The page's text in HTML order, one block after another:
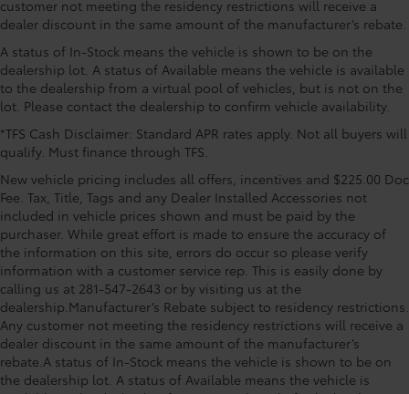
Traction control, Trip computer, Turn signal indicator
mirrors, Variably intermittent wi
Illuminated Door Sills
Illuminated Door Sill provide style and
protection by helping to prevent door
sill scuffs and scratches.
$425
Mud Guards
Mud Guards are designed to integrate
with specific vehicle styling, body
panels, structure and clearances—while
helping to provide protection to vehicle
paint from mud and dirt, as well as
stone-chipping.
Color: Black
$189
Vehicle Protection Package
The Vehicle Protection Package includes:
Paint Renewer Cleaner
Paint Sealant
Fabric Guard
$399
Body Side Molding
$299
customer not meeting the residency restrictions will receive a
dealer discount in the same amount of the manufacturer’s rebate.
A status of In-Stock means the vehicle is shown to be on the
dealership lot. A status of Available means the vehicle is available
to the dealership from a virtual pool of vehicles, but is not on the
lot. Please contact the dealership to confirm vehicle availability.
*TFS Cash Disclaimer: Standard APR rates apply. Not all buyers will
qualify. Must finance through TFS.
New vehicle pricing includes all offers, incentives and $225.00 Doc
Fee. Tax, Title, Tags and any Dealer Installed Accessories not
included in vehicle prices shown and must be paid by the
purchaser. While great effort is made to ensure the accuracy of
the information on this site, errors do occur so please verify
information with a customer service rep. This is easily done by
calling us at 281-547-2643 or by visiting us at the
dealership.Manufacturer’s Rebate subject to residency restrictions.
Any customer not meeting the residency restrictions will receive a
dealer discount in the same amount of the manufacturer’s
rebate.A status of In-Stock means the vehicle is shown to be on
the dealership lot. A status of Available means the vehicle is